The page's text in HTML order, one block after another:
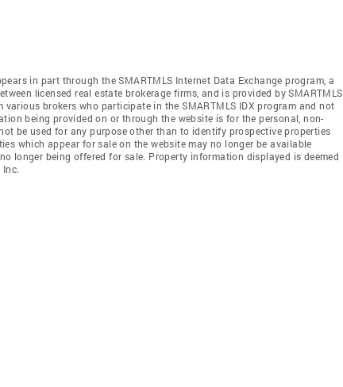
in part through the SMARTMLS Internet Data Exchange program, a
licensed real estate brokerage firms, and is provided by SMARTMLS
brokers who participate in the SMARTMLS IDX program and not
being provided on or through the website is for the personal, non-
be used for any purpose other than to identify prospective properties
which appear for sale on the website may no longer be available
longer being offered for sale. Property information displayed is deemed